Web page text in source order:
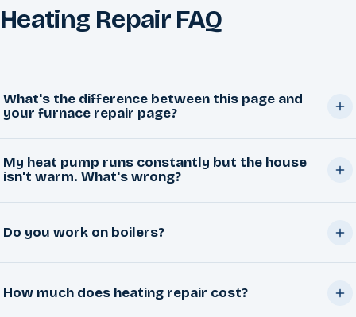
Heating Repair FAQ
What's the difference between this page and
your furnace repair page?
and whole-system heating problems. Ourfurnace repair
My heat pump runs constantly but the house
isn't warm. What's wrong?
and sometimes a sign the system is undersized for
Do you work on boilers?
radiators or baseboards, ignition problems, and unusual
How much does heating repair cost?